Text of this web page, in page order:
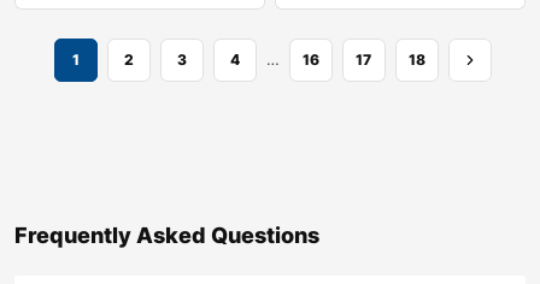
1 2 3 4 … 16 17 18
Frequently Asked Questions​